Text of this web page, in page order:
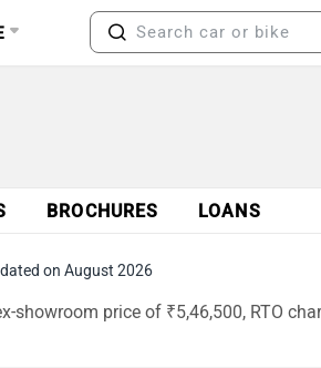
BROCHURES LOANS
on August 2026
price of ₹5,46,500, RTO